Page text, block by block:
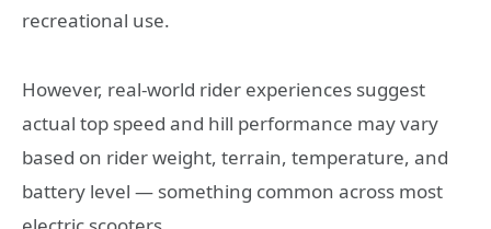
recreational use.
However, real-world rider experiences suggest
actual top speed and hill performance may vary
based on rider weight, terrain, temperature, and
battery level — something common across most